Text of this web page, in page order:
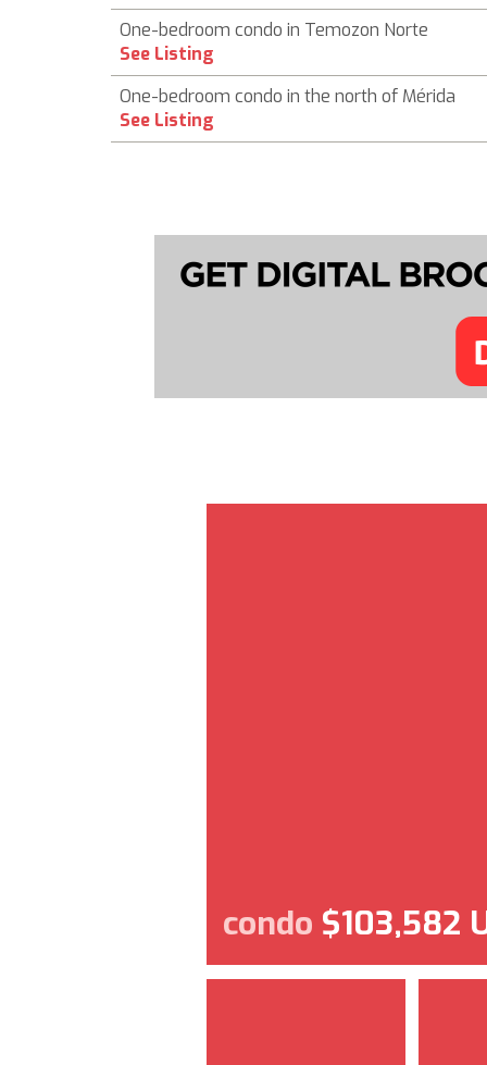
One-bedroom condo in Temozon Norte
See Listing
One-bedroom condo in the north of Mérida
See Listing
condo $103,582